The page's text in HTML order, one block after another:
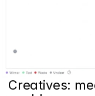
Creatives: